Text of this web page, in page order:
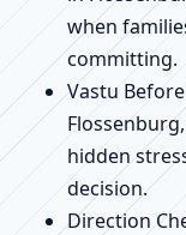
when
committing.
Vastu
hidden
decision.
Direction